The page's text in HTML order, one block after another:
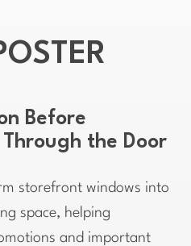
Before
the Door
storefront windows into
space, helping
and important